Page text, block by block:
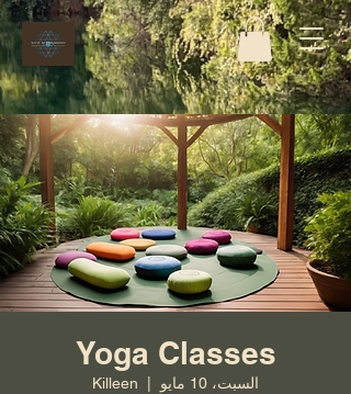
Yoga Classes
السبت، 10 مايو Killeen